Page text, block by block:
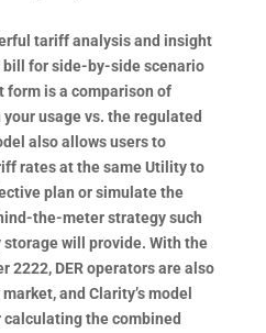
tariff analysis and insight
for side-by-side scenario
form is a comparison of
usage vs. the regulated
also allows users to
rates at the same Utility to
plan or simulate the
the-meter strategy such
will provide. With the
2222, DER operators are also
and Clarity’s model
the combined